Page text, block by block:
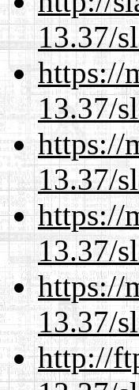
13.37/
https://
13.37/
https://
13.37/
https://
13.37/
https://
13.37/
http://